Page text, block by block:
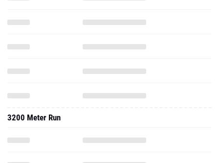
3200 Meter Run